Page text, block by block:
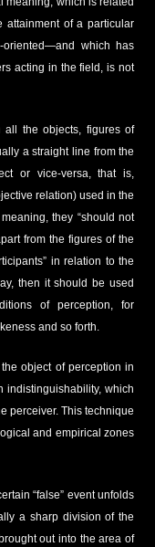
attainment of a particular
which has
acting in the field, is not
all the objects, figures of
a straight line from the
or vice-versa, that is,
relation) used in the
they “should not
from the figures of the
in relation to the
then it should be used
of perception, for
and so forth.
object of perception in
indistinguishability, which
perceiver. This technique
and empirical zones
“false” event unfolds
a sharp division of the
out into the area of